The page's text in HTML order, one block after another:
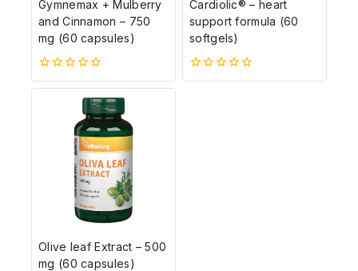
Gymnemax + Mulberry
and Cinnamon – 750
mg (60 capsules)
0
5-
Cardiolic® – heart
support formula (60
softgels)
0
Olive leaf Extract – 500
mg (60 capsules)